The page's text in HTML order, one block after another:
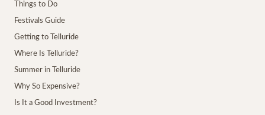
Things to Do
Festivals Guide
Getting to Telluride
Where Is Telluride?
Summer in Telluride
Why So Expensive?
Is It a Good Investment?